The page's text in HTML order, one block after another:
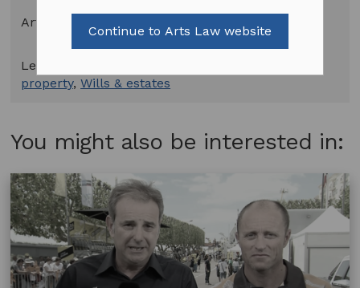
Art Forms:
Legal Topics:
property,Wills & estates
You might also be interested in:
Continue to Arts Law website